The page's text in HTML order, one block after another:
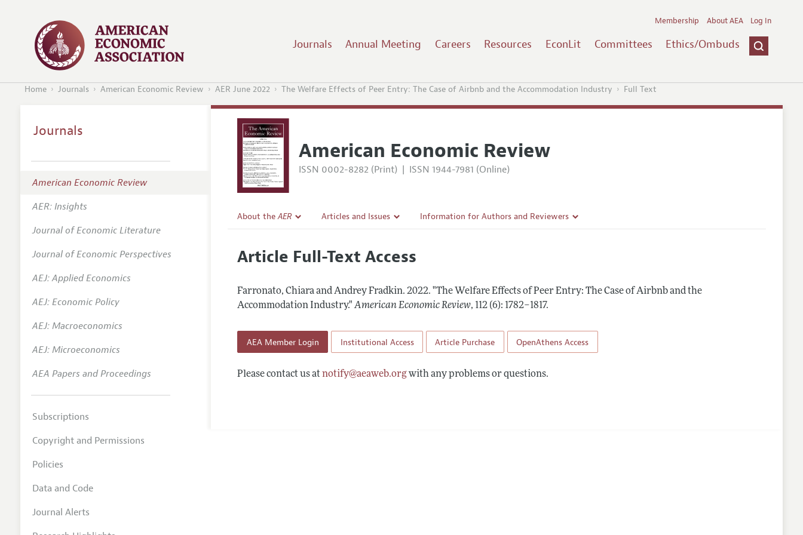
Journals Annual Meeting Careers Resources EconLit Committees Ethics/Ombuds
Membership About AEA Log In
Home Journals American Economic Review AER June 2022 The Welfare Effects of Peer Entry: The Case of Airbnb and the Accommodation Industry Full Text
American Economic Review
ISSN 0002-8282 (Print) | ISSN 1944-7981 (Online)
About theAER
Editorial Policy
Editorial Process: Discussions with the Editors
Contact Information
Articles and Issues
All Issues
Information for Authors and Reviewers
Reviewer Guidelines
Article Full-Text Access
Farronato, Chiara and Andrey Fradkin.2022. "The Welfare Effects of Peer Entry: The Case of Airbnb and the
Accommodation Industry." American Economic Review, 112 (6): 1782–1817.
AEA Member Login Institutional Access Article Purchase OpenAthens Access
Please contact us atnotify@aeaweb.orgwith any problems or questions.
Journals
American Economic Review
AER: Insights
Journal of Economic Literature
Journal of Economic Perspectives
AEJ: Applied Economics
AEJ: Economic Policy
AEJ: Macroeconomics
AEJ: Microeconomics
AEA Papers and Proceedings
Subscriptions
Copyright and Permissions
Policies
Data and Code
Journal Alerts